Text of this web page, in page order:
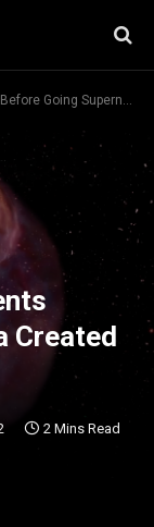
Supernova Created by Team
Created
2 Mins Read